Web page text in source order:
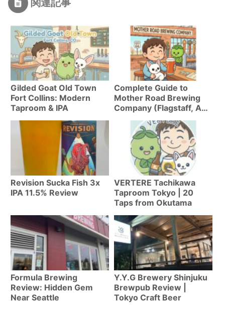
Gilded Goat Old Town
Fort Collins: Modern
Taproom & IPA
Complete Guide to
Mother Road Brewing
Company (Flagstaff, AZ)
Arizona’s #1 IPA “Tower
Station”
Revision Sucka Fish 3x
IPA 11.5% Review
VERTERE Tachikawa
Taproom Tokyo | 20
Taps from Okutama
Formula Brewing
Review: Hidden Gem
Near Seattle
Y.Y.G Brewery Shinjuku
Brewpub Review |
Tokyo Craft Beer